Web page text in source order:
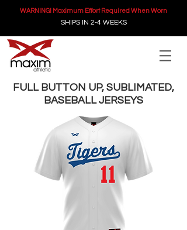
WARNING! Maximum Effort Required When Worn
SHIPS IN 2-4 WEEKS
FULL BUTTON UP, SUBLIMATED,
BASEBALL JERSEYS